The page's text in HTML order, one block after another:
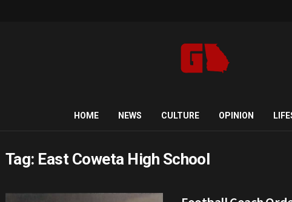
HOME NEWS CULTURE OPINION
Tag: East Coweta High School